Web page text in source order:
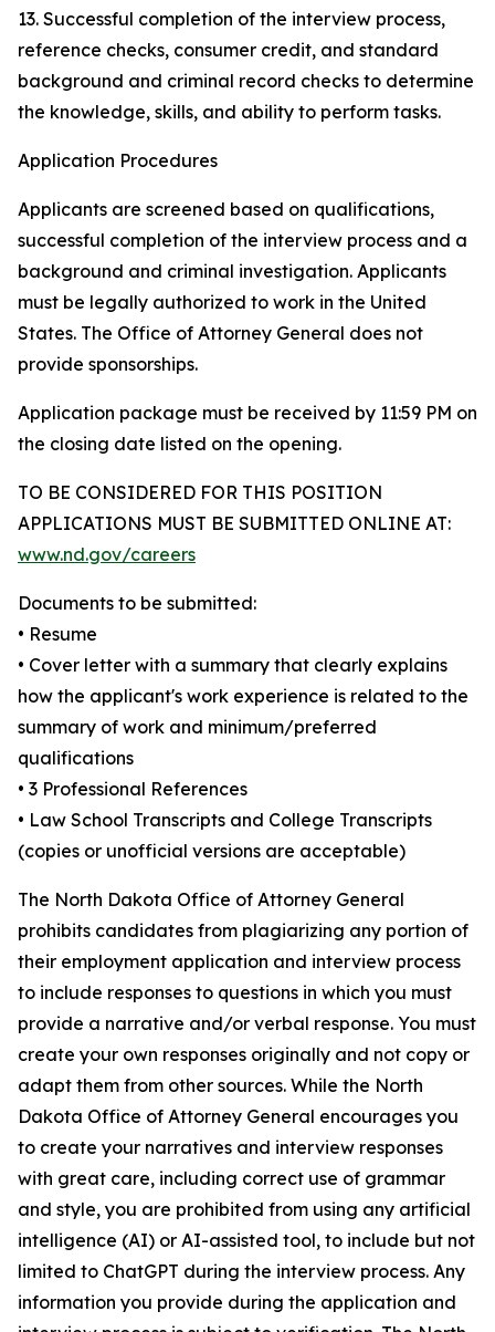
13. Successful completion of the interview process,
reference checks, consumer credit, and standard
background and criminal record checks to determine
the knowledge, skills, and ability to perform tasks.
Application Procedures
Applicants are screened based on qualifications,
successful completion of the interview process and a
background and criminal investigation. Applicants
must be legally authorized to work in the United
States. The Office of Attorney General does not
provide sponsorships.
Application package must be received by 11:59 PM on
the closing date listed on the opening.
TO BE CONSIDERED FOR THIS POSITION
APPLICATIONS MUST BE SUBMITTED ONLINE AT:
www.nd.gov/careers
Documents to be submitted:
• Resume
• Cover letter with a summary that clearly explains
how the applicant's work experience is related to the
summary of work and minimum/preferred
qualifications
• 3 Professional References
• Law School Transcripts and College Transcripts
(copies or unofficial versions are acceptable)
The North Dakota Office of Attorney General
prohibits candidates from plagiarizing any portion of
their employment application and interview process
to include responses to questions in which you must
provide a narrative and/or verbal response. You must
create your own responses originally and not copy or
adapt them from other sources. While the North
Dakota Office of Attorney General encourages you
to create your narratives and interview responses
with great care, including correct use of grammar
and style, you are prohibited from using any artificial
intelligence (AI) or AI-assisted tool, to include but not
limited to ChatGPT during the interview process. Any
information you provide during the application and